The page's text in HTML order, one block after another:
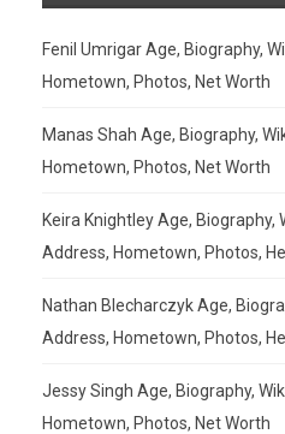
Fenil Umrigar Age, Biography,
Hometown, Photos, Net Worth
Manas Shah Age, Biography,
Hometown, Photos, Net Worth
Keira Knightley Age, Biography,
Address, Hometown, Photos,
Nathan Blecharczyk Age,
Address, Hometown, Photos,
Jessy Singh Age, Biography,
Hometown, Photos, Net Worth